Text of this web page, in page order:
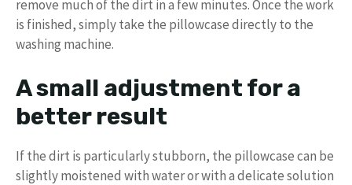
remove much of the dirt in a few minutes. Once the work
is finished, simply take the pillowcase directly to the
washing machine.
A small adjustment for a
better result
If the dirt is particularly stubborn, the pillowcase can be
slightly moistened with water or with a delicate solution